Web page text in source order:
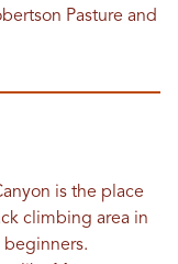
Pasture and
is the place
climbing area in
beginners.